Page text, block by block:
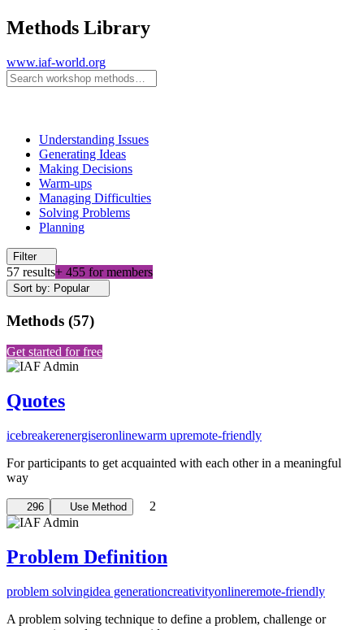
Methods Library
www.iaf-world.org
Understanding Issues
Generating Ideas
Making Decisions
Warm-ups
Managing Difficulties
Solving Problems
Planning
Filter
57 results+ 455 for members
Sort by: Popular
Methods (57)
Get started for free
Quotes
icebreakerenergiseronlinewarm upremote-friendly
For participants to get acquainted with each other in a meaningful
way
296 Use Method 2
Problem Definition
problem solvingidea generationcreativityonlineremote-friendly
A problem solving technique to define a problem, challenge or